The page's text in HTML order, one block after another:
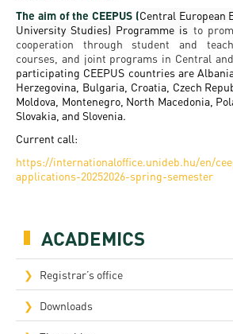
Tour
Student
Ambassadors
Program
Finder
mobility
programs
Kaplan
USMLE
STEP 1,
STEP 2
PREP
Accommodation
Cost
of
Living
Life in
Debrecen
Student
Sporting
possibilities
Time
ACADEMICS
Registrar’s office
Downloads
The aim of the CEEPUS (Central European
University Studies) Programme is to
cooperation through student and
courses, and joint programs in Central
participating CEEPUS countries are
Herzegovina, Bulgaria, Croatia, Czech
Moldova, Montenegro, North Macedonia,
Slovakia, and Slovenia.
Current call:
https://internationaloffice.unideb.hu/en/
applications-20252026-spring-semester